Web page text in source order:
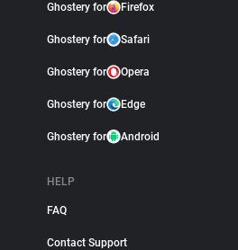
Ghostery for Firefox
Ghostery for Safari
Ghostery for Opera
Ghostery for Edge
Ghostery for Android
HELP
FAQ
Contact Support